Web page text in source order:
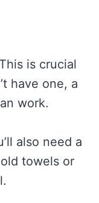
is crucial
have one, a
work.
also need a
towels or